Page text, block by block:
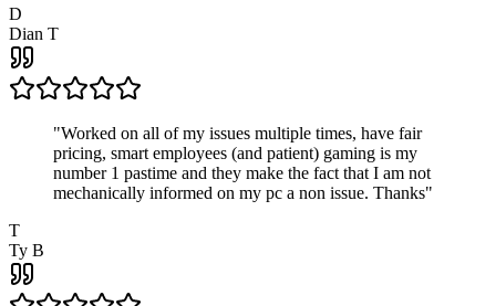
D
Dian T
"Worked on all of my issues multiple times, have fair
pricing, smart employees (and patient) gaming is my
number 1 pastime and they make the fact that I am not
mechanically informed on my pc a non issue. Thanks"
T
Ty B